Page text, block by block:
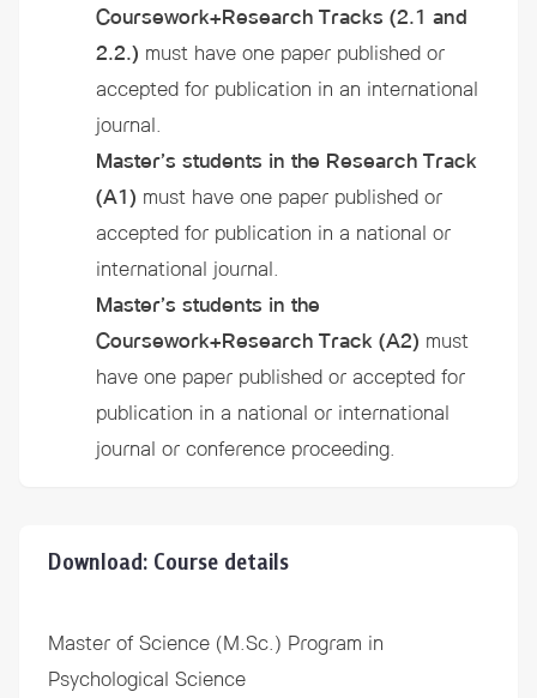
Coursework+Research Tracks (2.1 and
2.2.) must have one paper published or
accepted for publication in an international
journal.
Master’s students in the Research Track
(A1) must have one paper published or
accepted for publication in a national or
international journal.
Master’s students in the
Coursework+Research Track(A2) must
have one paper published or accepted for
publication in a national or international
journal or conference proceeding.
Download: Course details
Master of Science (M.Sc.) Program in
Psychological Science